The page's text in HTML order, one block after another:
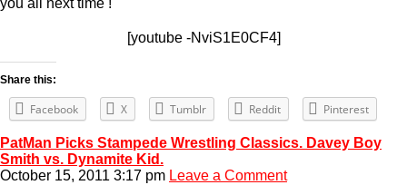
[youtube -NviS1E0CF4]
Share this:
Facebook X Tumblr Reddit Pinterest
PatMan Picks Stampede Wrestling Classics. Davey Boy
Smith vs. Dynamite Kid.
October 15, 2011 3:17 pm Leave a Comment